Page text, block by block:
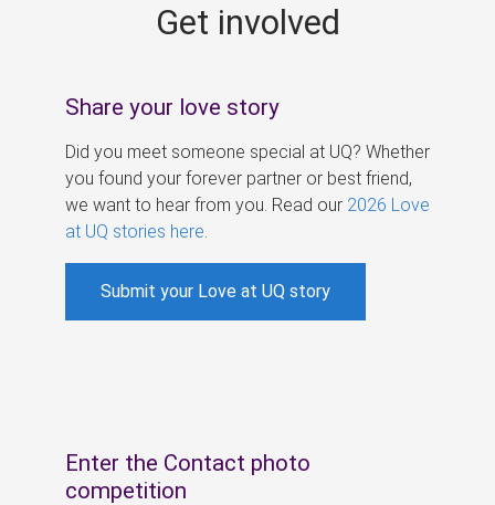
Get involved
Share your love story
Did you meet someone special at UQ? Whether
you found your forever partner or best friend,
we want to hear from you. Read our 2026 Love
at UQ stories here
Submit your Love at UQ story
Enter the Contact photo
competition